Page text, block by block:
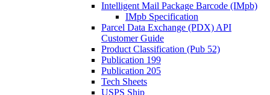
Intelligent Mail Package Barcode (IMpb)
IMpb Specification
Parcel Data Exchange (PDX) API
Customer Guide
Product Classification (Pub 52)
Publication 199
Publication 205
Tech Sheets
USPS Ship